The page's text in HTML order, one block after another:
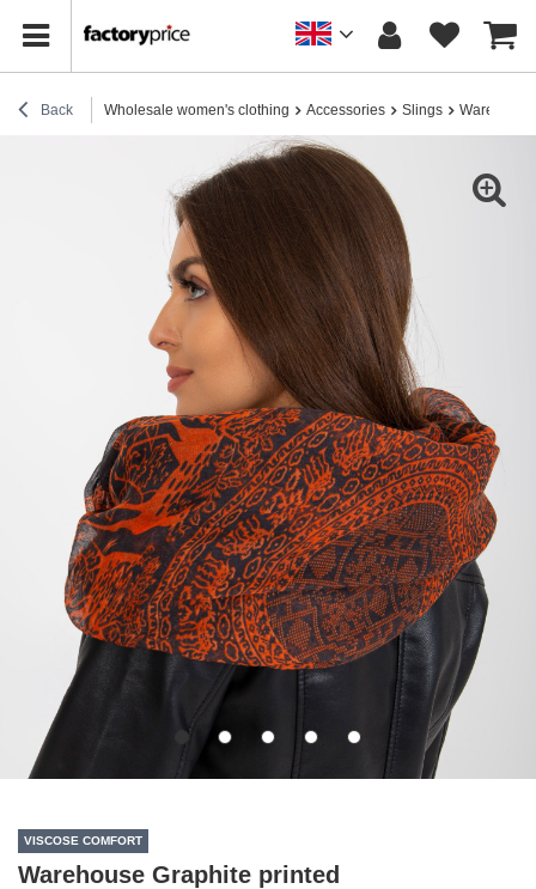
Back Wholesale women's clothing Accessories Slings
VISCOSE COMFORT
Warehouse Graphite printed